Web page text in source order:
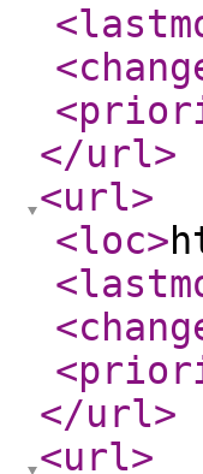
</url>
<url>
<loc>
</url>
<url>